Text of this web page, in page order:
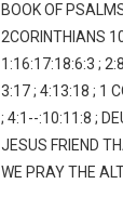
BOOK OF
2CORINTHIANS
1:16:17:18:6:3 ;
3:17 ; 4:13:18 ; 1
; 4:1--:10:11:8 ;
JESUS FRIEND
WE PRAY THE